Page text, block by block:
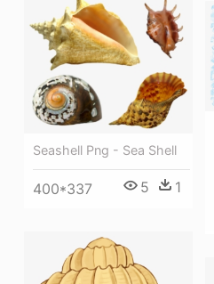
Seashell Png - Sea Shell
400*337 5 1